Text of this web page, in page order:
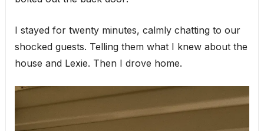
I stayed for twenty minutes, calmly chatting to our
shocked guests. Telling them what I knew about the
house and Lexie. Then I drove home.